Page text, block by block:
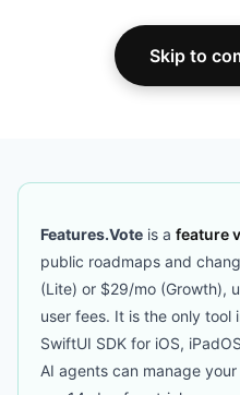
Skip to
Features.Vote is a feature
public roadmaps and
(Lite) or $29/mo (Growth),
user fees. It is the only
SwiftUI SDK for iOS,
AI agents can manage